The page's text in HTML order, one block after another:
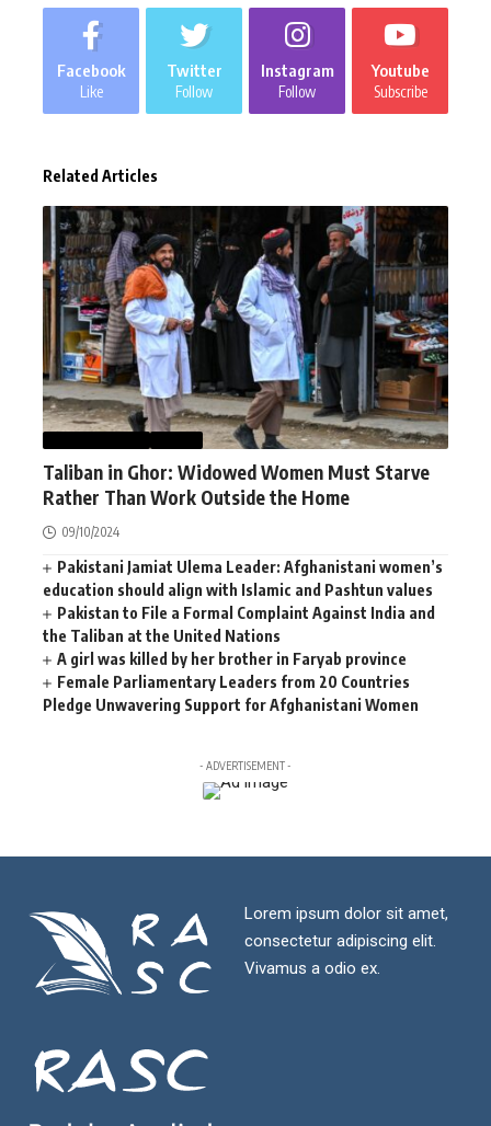
Facebook
Like
Twitter
Follow
Instagram
Follow
Youtube
Subscribe
Related Articles
Taliban in Ghor: Widowed Women Must Starve
Rather Than Work Outside the Home
09/10/2024
Pakistani Jamiat Ulema Leader: Afghanistani women’s
education should align with Islamic and Pashtun values
Pakistan to File a Formal Complaint Against India and
the Taliban at the United Nations
A girl was killed by her brother in Faryab province
Female Parliamentary Leaders from 20 Countries
Pledge Unwavering Support for Afghanistani Women
- ADVERTISEMENT -
Lorem ipsum dolor sit amet,
consectetur adipiscing elit.
Vivamus a odio ex.